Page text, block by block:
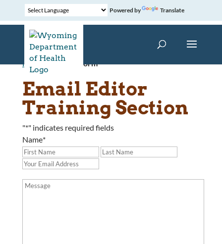
Powered by Translate
Home »Contact Form
Email Editor
Training Section
"*" indicates required fields
Name*